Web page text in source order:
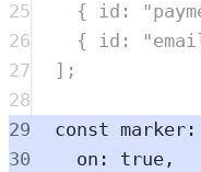
25
{ id : "
26
{ id : "
27
] ;
28
29
const marker:
30
on : true,